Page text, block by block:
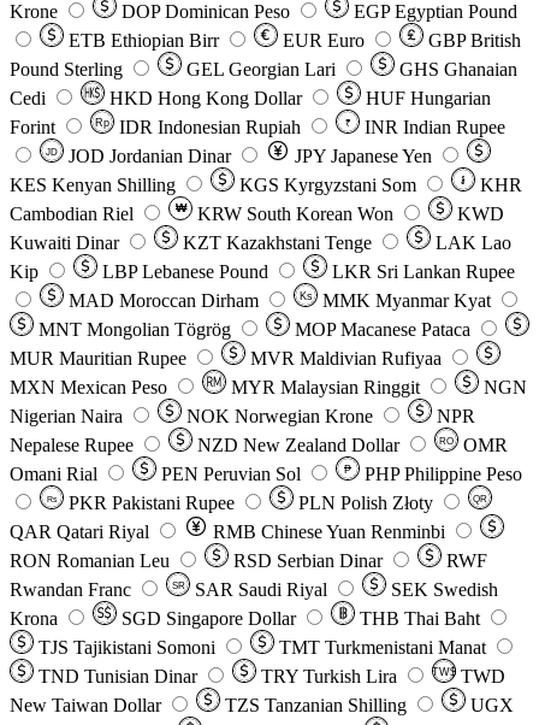
Krone
DOP Dominican Peso EGP Egyptian Pound
ETB Ethiopian Birr EUR Euro GBP British
Pound Sterling
GEL Georgian Lari GHS Ghanaian
Cedi
HKD Hong Kong Dollar HUF Hungarian
Forint
Rp IDR Indonesian Rupiah ₹ INR Indian Rupee
JD JOD Jordanian Dinar JPY Japanese Yen
KES Kenyan Shilling KGS Kyrgyzstani Som ៛
KHR
Cambodian Riel
₩ KRW South Korean Won
KWD
Kuwaiti Dinar
KZT Kazakhstani Tenge LAK Lao
Kip
LBP Lebanese Pound LKR Sri Lankan Rupee
MAD Moroccan Dirham Ks MMK Myanmar Kyat
MNT Mongolian Tögrög MOP Macanese Pataca
MUR Mauritian Rupee MVR Maldivian Rufiyaa
MXN Mexican Peso MYR Malaysian Ringgit
NGN
Nigerian Naira
NOK Norwegian Krone
NPR
Nepalese Rupee
NZD New Zealand Dollar RO
OMR
Omani Rial
PEN Peruvian Sol ₱ PHP Philippine Peso
Rs PKR Pakistani Rupee PLN Polish Złoty QR
QAR Qatari Riyal RMB Chinese Yuan Renminbi
RON Romanian Leu RSD Serbian Dinar
RWF
Rwandan Franc
SR SAR Saudi Riyal SEK Swedish
Krona
SGD Singapore Dollar THB Thai Baht
TJS Tajikistani Somoni TMT Turkmenistani Manat
TND Tunisian Dinar TRY Turkish Lira TW$ TWD
New Taiwan Dollar
TZS Tanzanian Shilling
UGX